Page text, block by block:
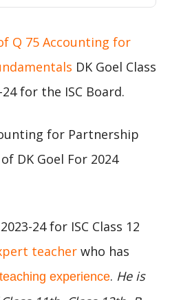
Q 75 Accounting for
DK Goel Class
for the ISC Board.
for Partnership
DK Goel For 2024
24 for ISC Class 12
teacher who has
experience. He is